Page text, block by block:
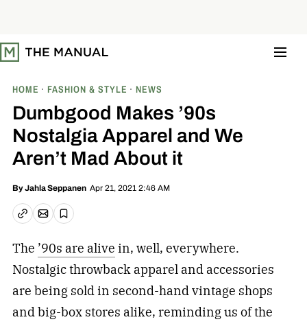
t
o
HOME FASHION & STYLE NEWS
Dumbgood Makes ’90s
Nostalgia Apparel and We
Aren’t Mad About it
ByJahla Seppanen Apr 21, 2021 2:46 AM
Copy linkEmail article
Save
The ’90s are alive in, well, everywhere.
Nostalgic throwback apparel and accessories
are being sold in second-hand vintage shops
and big-box stores alike, reminding us of the